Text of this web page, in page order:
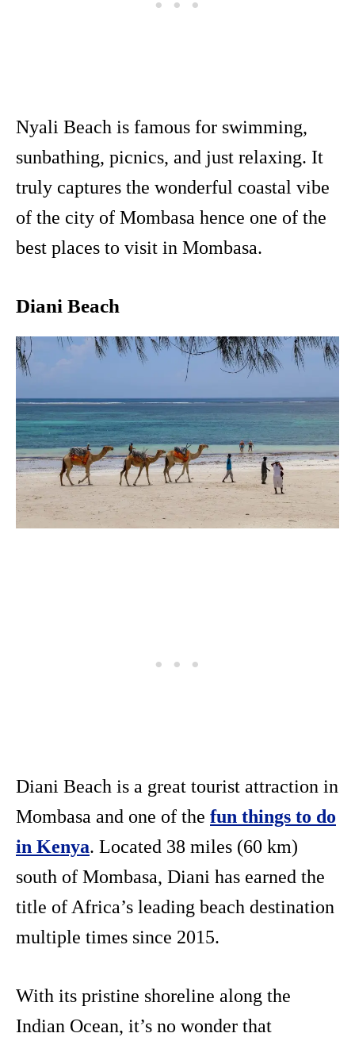
Nyali Beach is famous for swimming,
sunbathing, picnics, and just relaxing. It
truly captures the wonderful coastal vibe
of the city of Mombasa hence one of the
best places to visit in Mombasa.
Diani Beach
Diani Beach is a great tourist attraction in
Mombasa and one of the fun things to do
in Kenya. Located 38 miles (60 km)
south of Mombasa, Diani has earned the
title of Africa’s leading beach destination
multiple times since 2015.
With its pristine shoreline along the
Indian Ocean, it’s no wonder that